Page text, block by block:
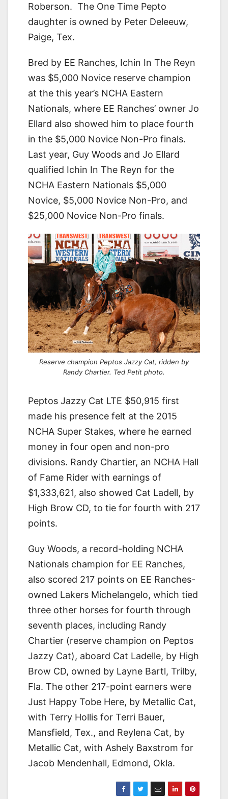
Roberson. The One Time Pepto
daughter is owned by Peter Deleeuw,
Paige, Tex.
Bred by EE Ranches, Ichin In The Reyn
was $5,000 Novice reserve champion
at the this year’s NCHA Eastern
Nationals, where EE Ranches’ owner Jo
Ellard also showed him to place fourth
in the $5,000 Novice Non-Pro finals.
Last year, Guy Woods and Jo Ellard
qualified Ichin In The Reyn for the
NCHA Eastern Nationals $5,000
Novice, $5,000 Novice Non-Pro, and
$25,000 Novice Non-Pro finals.
Reserve champion Peptos Jazzy Cat, ridden by
Randy Chartier. Ted Petit photo.
Peptos Jazzy Cat LTE $50,915 first
made his presence felt at the 2015
NCHA Super Stakes, where he earned
money in four open and non-pro
divisions. Randy Chartier, an NCHA Hall
of Fame Rider with earnings of
$1,333,621, also showed Cat Ladell, by
High Brow CD, to tie for fourth with 217
points.
Guy Woods, a record-holding NCHA
Nationals champion for EE Ranches,
also scored 217 points on EE Ranches-
owned Lakers Michelangelo, which tied
three other horses for fourth through
seventh places, including Randy
Chartier (reserve champion on Peptos
Jazzy Cat), aboard Cat Ladelle, by High
Brow CD, owned by Layne Bartl, Trilby,
Fla. The other 217-point earners were
Just Happy Tobe Here, by Metallic Cat,
with Terry Hollis for Terri Bauer,
Mansfield, Tex., and Reylena Cat, by
Metallic Cat, with Ashely Baxstrom for
Jacob Mendenhall, Edmond, Okla.